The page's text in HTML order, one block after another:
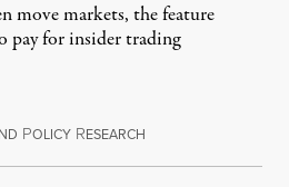
move markets, the feature
pay for insider trading
ND POLICY RESEARCH